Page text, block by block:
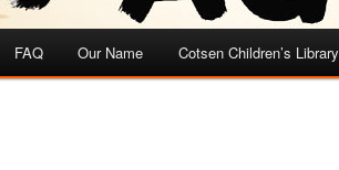
FAQ Our Name Cotsen Children’s Library